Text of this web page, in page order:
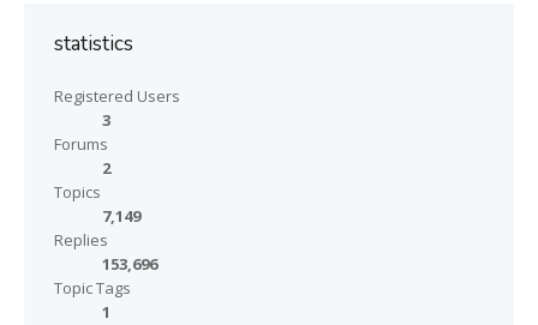
statistics
Registered Users
3
Forums
2
Topics
7,149
Replies
153,696
Topic Tags
1